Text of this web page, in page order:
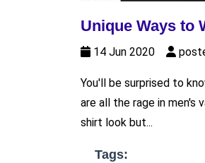
Unique Ways to
14 Jun 2020
You'll be surprised to
are all the rage in men's
shirt look but...
Tags: